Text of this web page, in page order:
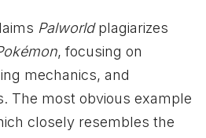
Palworldplagiarizes
, focusing on
mechanics, and
The most obvious example
closely resembles the